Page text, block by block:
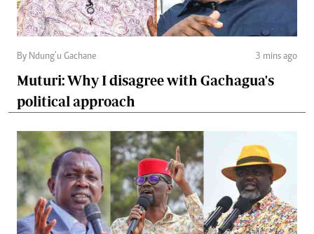
By Ndung’u Gachane 3 mins ago
Muturi: Why I disagree with Gachagua's
political approach